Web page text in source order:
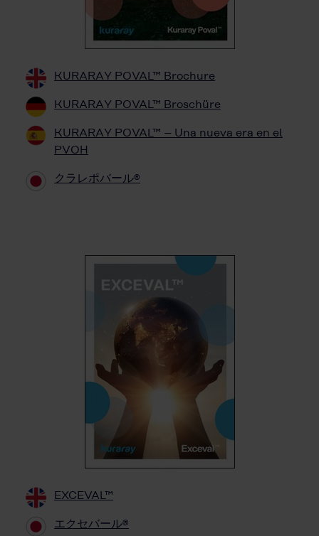
KURARAY POVAL™ Brochure
KURARAY POVAL™ Broschüre
KURARAY POVAL™ – Una nueva era en el
PVOH
クラレポバール®
EXCEVAL™
エクセバール®